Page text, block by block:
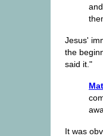
Jesus'
the
said it."
It was